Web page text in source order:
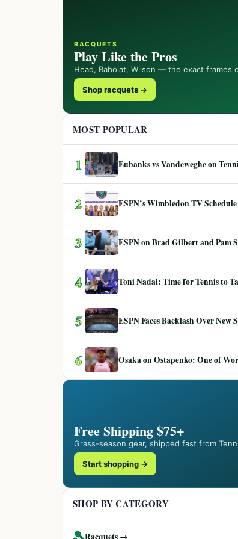
RACQUETS
Play Like the Pros
Head, Babolat, Wilson — the exact frames
Shop racquets →
MOST POPULAR
1 Eubanks vs Vandeweghe on
2 ESPN’s Wimbledon TV
3 ESPN on Brad Gilbert and Pam
4 Toni Nadal: Time for Tennis to
5 ESPN Faces Backlash Over New
6 Osaka on Ostapenko: One of
Free Shipping $75+
Grass-season gear, shipped fast from
Start shopping →
SHOP BY CATEGORY
Racquets →